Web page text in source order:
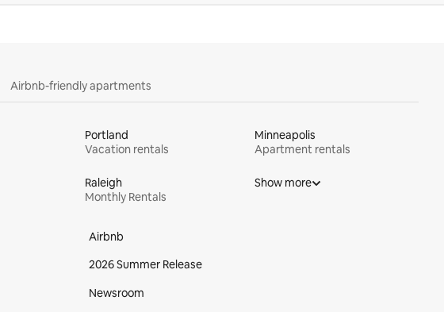
Airbnb-friendly apartments
Portland
Vacation rentals
Minneapolis
Apartment rentals
Raleigh
Monthly Rentals
Show more
Airbnb
2026 Summer Release
Newsroom